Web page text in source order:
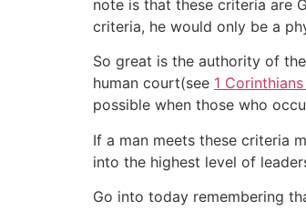
note is that these criteria are
criteria, he would only be a
So great is the authority of
human court(see 1
possible when those who
If a man meets these criteria
into the highest level of
Go into today remembering